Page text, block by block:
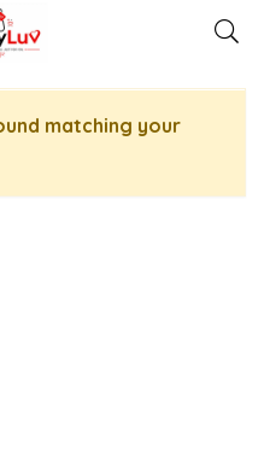
matching your